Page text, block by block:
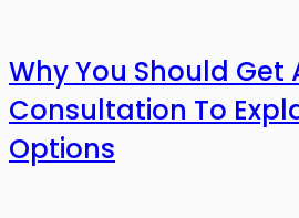
Why You Should Get
Consultation To
Options